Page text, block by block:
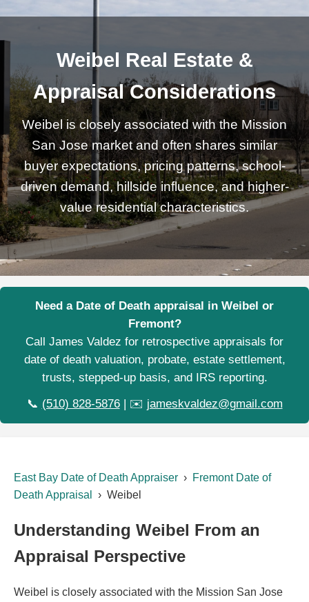
Weibel Real Estate &
Appraisal Considerations
Weibel is closely associated with the Mission
San Jose market and often shares similar
buyer expectations, pricing patterns, school-
driven demand, hillside influence, and higher-
value residential characteristics.
Need a Date of Death appraisal in Weibel or
Fremont?
Call James Valdez for retrospective appraisals for
date of death valuation, probate, estate settlement,
trusts, stepped-up basis, and IRS reporting.
📞 (510) 828-5876| ✉️ jameskvaldez@gmail.com
East Bay Date of Death Appraiser › Fremont Date of
Death Appraisal
› Weibel
Understanding Weibel From an
Appraisal Perspective
Weibel is closely associated with the Mission San Jose